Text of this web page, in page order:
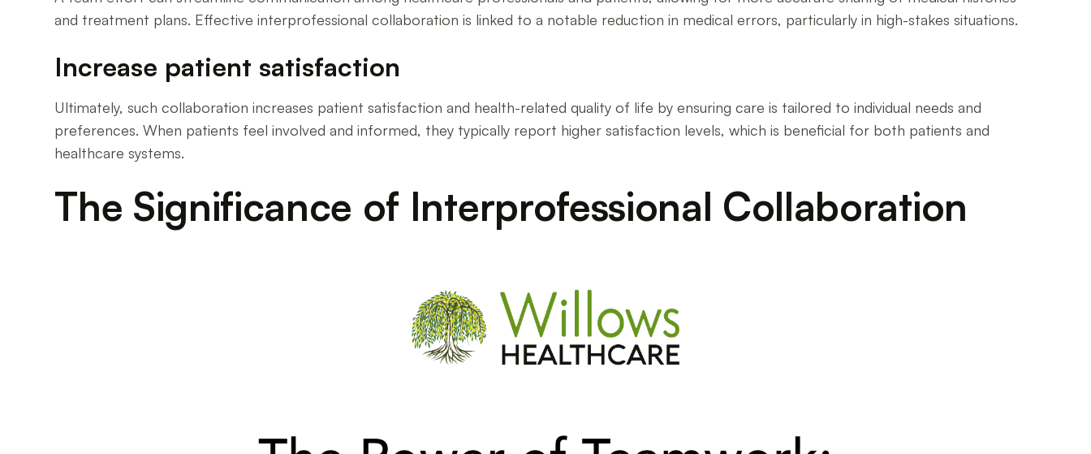
and treatment plans. Effective interprofessional collaboration is linked to a notable reduction in medical errors, particularly in high-stakes situations.
Increase patient satisfaction
Ultimately, such collaboration increases patient satisfaction and health-related quality of life by ensuring care is tailored to individual needs and
preferences. When patients feel involved and informed, they typically report higher satisfaction levels, which is beneficial for both patients and
healthcare systems.
The Significance of Interprofessional Collaboration